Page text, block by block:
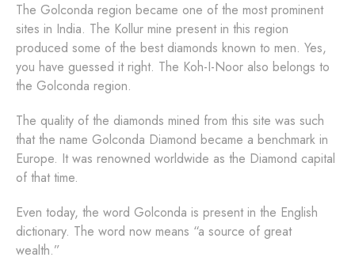
The Golconda region became one of the most prominent
sites in India. The Kollur mine present in this region
produced some of the best diamonds known to men. Yes,
you have guessed it right. The Koh-I-Noor also belongs to
the Golconda region.
The quality of the diamonds mined from this site was such
that the name Golconda Diamond became a benchmark in
Europe. It was renowned worldwide as the Diamond capital
of that time.
Even today, the word Golconda is present in the English
dictionary. The word now means “a source of great
wealth.”